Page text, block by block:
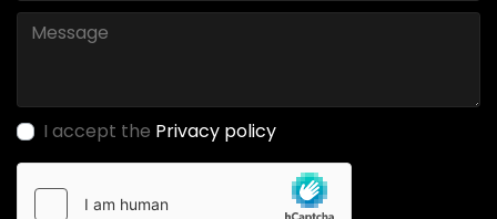
I accept the Privacy policy